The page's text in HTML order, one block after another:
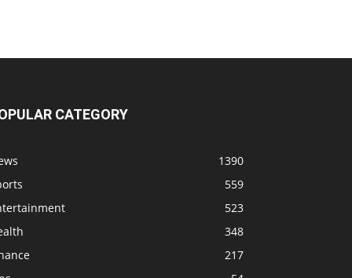
CATEGORY
1390
559
523
348
217